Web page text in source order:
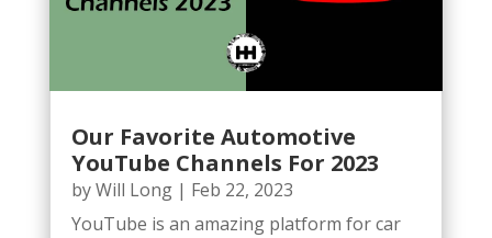
Our Favorite Automotive
YouTube Channels For 2023
byWill Long| Feb 22, 2023
YouTube is an amazing platform for car